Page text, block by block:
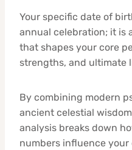
Your specific date of
annual celebration; it is
that shapes your core
strengths, and ultimate
By combining modern
ancient celestial
analysis breaks down
numbers influence your